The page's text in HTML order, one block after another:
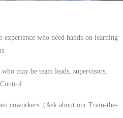
who need hands-on learning
may be team leads, supervisors,
coworkers. (Ask about our Train-the-